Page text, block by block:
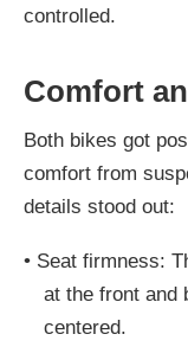
controlled.
Comfort
Both bikes got
comfort from
details stood out:
• Seat firmness:
at the front and
centered.